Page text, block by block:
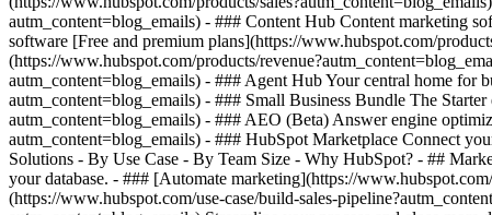
autm_content=blog_emails) - ### Content Hub Content marketing
software [Free and premium plans](https://www.hubspot.com/
(https://www.hubspot.com/products/
autm_content=blog_emails) - ### Agent Hub Your central home for
autm_content=blog_emails) - ### Small Business Bundle The
autm_content=blog_emails) - ### AEO (Beta) Answer engine
autm_content=blog_emails) - ### HubSpot Marketplace Connect
Solutions - By Use Case - By Team Size - Why HubSpot? - ##
your database. - ### [Automate marketing](https://
(https://www.hubspot.com/use-case/build-sales-